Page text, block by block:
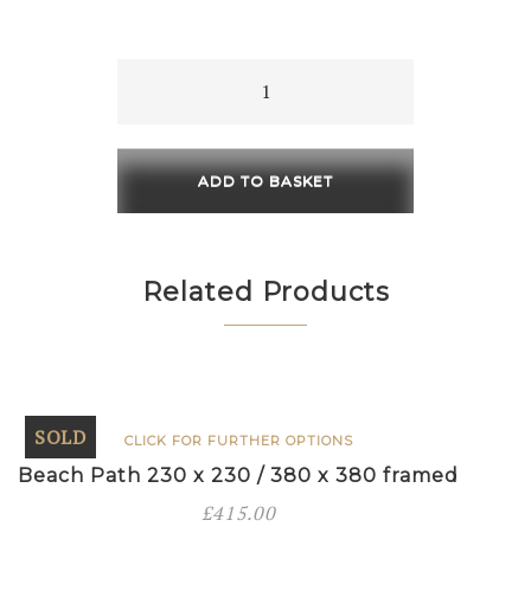
Cove
x
framed
quantity
ADD TO BASKET
Related Products
SOLD CLICK FOR FURTHER OPTIONS
Beach Path 230 x 230 / 380 x 380 framed
£415.00